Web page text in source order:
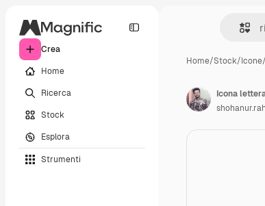
Crea
Home
Ricerca
Stock
Esplora
Strumenti
Home/Stock/Icone/
Icona